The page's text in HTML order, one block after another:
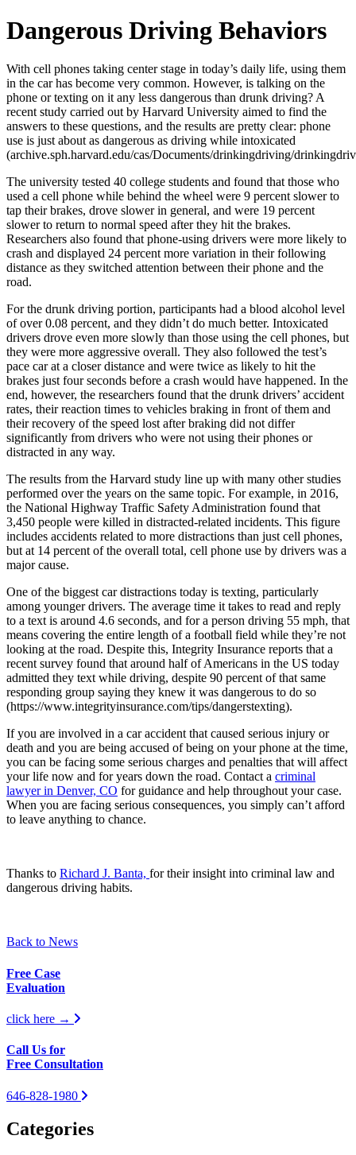
Dangerous Driving Behaviors
With cell phones taking center stage in today’s daily life, using them
in the car has become very common. However, is talking on the
phone or texting on it any less dangerous than drunk driving? A
recent study carried out by Harvard University aimed to find the
answers to these questions, and the results are pretty clear: phone
use is just about as dangerous as driving while intoxicated
(archive.sph.harvard.edu/cas/Documents/drinkingdriving/
The university tested 40 college students and found that those who
used a cell phone while behind the wheel were 9 percent slower to
tap their brakes, drove slower in general, and were 19 percent
slower to return to normal speed after they hit the brakes.
Researchers also found that phone-using drivers were more likely to
crash and displayed 24 percent more variation in their following
distance as they switched attention between their phone and the
road.
For the drunk driving portion, participants had a blood alcohol level
of over 0.08 percent, and they didn’t do much better. Intoxicated
drivers drove even more slowly than those using the cell phones, but
they were more aggressive overall. They also followed the test’s
pace car at a closer distance and were twice as likely to hit the
brakes just four seconds before a crash would have happened. In the
end, however, the researchers found that the drunk drivers’ accident
rates, their reaction times to vehicles braking in front of them and
their recovery of the speed lost after braking did not differ
significantly from drivers who were not using their phones or
distracted in any way.
The results from the Harvard study line up with many other studies
performed over the years on the same topic. For example, in 2016,
the National Highway Traffic Safety Administration found that
3,450 people were killed in distracted-related incidents. This figure
includes accidents related to more distractions than just cell phones,
but at 14 percent of the overall total, cell phone use by drivers was a
major cause.
One of the biggest car distractions today is texting, particularly
among younger drivers. The average time it takes to read and reply
to a text is around 4.6 seconds, and for a person driving 55 mph, that
means covering the entire length of a football field while they’re not
looking at the road. Despite this, Integrity Insurance reports that a
recent survey found that around half of Americans in the US today
admitted they text while driving, despite 90 percent of that same
responding group saying they knew it was dangerous to do so
(https://www.integrityinsurance.com/tips/dangerstexting).
If you are involved in a car accident that caused serious injury or
death and you are being accused of being on your phone at the time,
you can be facing some serious charges and penalties that will affect
your life now and for years down the road. Contact a criminal
lawyer in Denver, CO for guidance and help throughout your case.
When you are facing serious consequences, you simply can’t afford
to leave anything to chance.
Thanks to Richard J. Banta, for their insight into criminal law and
dangerous driving habits.
Back to News
Free Case
Evaluation
click here →
Call Us for
Free Consultation
646-828-1980
Categories